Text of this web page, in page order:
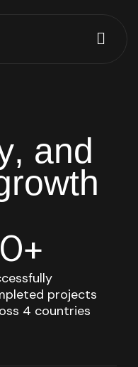
, and
rowth
projects
4 countries